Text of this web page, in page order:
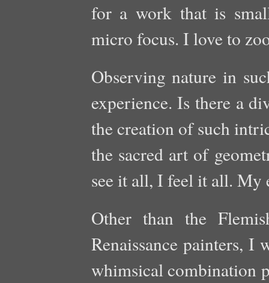
for a work that is
micro focus. I love to
Observing nature in
experience. Is there a
the creation of such
the sacred art of
see it all, I feel it all. My
Other than the
Renaissance painters, I
whimsical combination